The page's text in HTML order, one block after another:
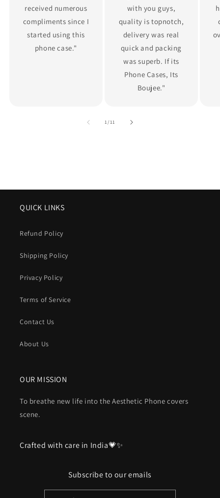
received numerous
compliments since I
started using this
phone case."
with you guys,
quality is topnotch,
delivery was real
quick and packing
was superb. If its
Phone Cases, Its
Boujee."
1/of
11
QUICK LINKS
Refund Policy
Shipping Policy
Privacy Policy
Terms of Service
Contact Us
About Us
OUR MISSION
To breathe new life into the Aesthetic Phone covers
scene.
Crafted with care in India💗✨
Subscribe to our emails